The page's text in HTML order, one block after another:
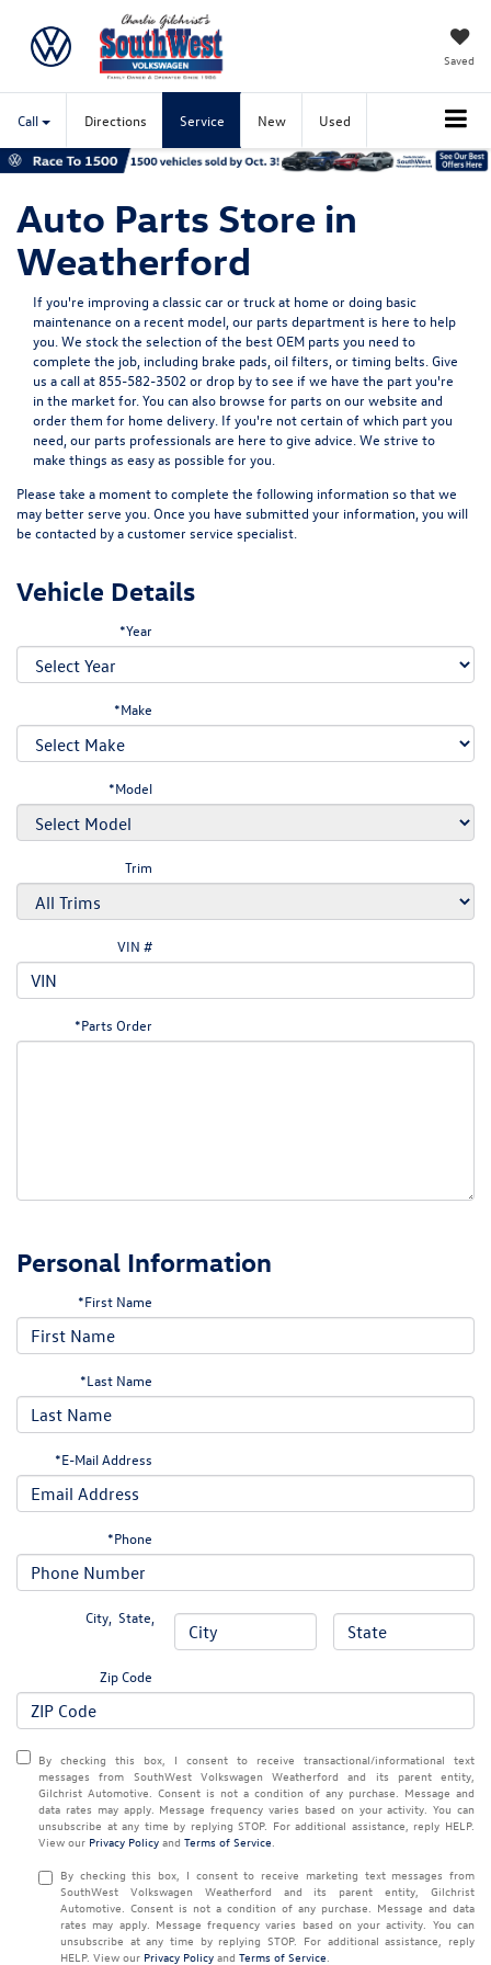
Saved
Call Directions Service New Used
Auto Parts Store in
Weatherford
If you're improving a classic car or truck at home or doing basic
maintenance on a recent model, our parts department is here to help
you. We stock the selection of the best OEM parts you need to
complete the job, including brake pads, oil filters, or timing belts. Give
us a call at855-582-3502 or drop by to see if we have the part you're
in the market for. You can also browse for parts on our website and
order them for home delivery. If you're not certain of which part you
need, our parts professionals are here to give advice. We strive to
make things as easy as possible for you.
Please take a moment to complete the following information so that we
may better serve you. Once you have submitted your information, you will
be contacted by a customer service specialist.
Vehicle Details
*Year
*Make
*Model
Trim
VIN #
*Parts Order
Personal Information
*First Name
*Last Name
*E-Mail Address
*Phone
City ,State
Zip Code
By checking this box, I consent to receive transactional/informational text
messages from SouthWest Volkswagen Weatherford and its parent entity,
Gilchrist Automotive. Consent is not a condition of any purchase. Message and
data rates may apply. Message frequency varies based on your activity. You can
unsubscribe at any time by replying STOP. For additional assistance, reply HELP.
View our Privacy Policy and Terms of Service
By checking this box, I consent to receive marketing text messages from
SouthWest Volkswagen Weatherford and its parent entity, Gilchrist
Automotive. Consent is not a condition of any purchase. Message and data
rates may apply. Message frequency varies based on your activity. You can
unsubscribe at any time by replying STOP. For additional assistance, reply
HELP. View our Privacy Policy and Terms of Service